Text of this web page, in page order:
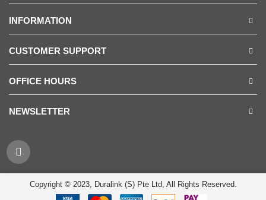
INFORMATION
CUSTOMER SUPPORT
OFFICE HOURS
NEWSLETTER
Copyright © 2023, Duralink (S) Pte Ltd, All Rights Reserved.